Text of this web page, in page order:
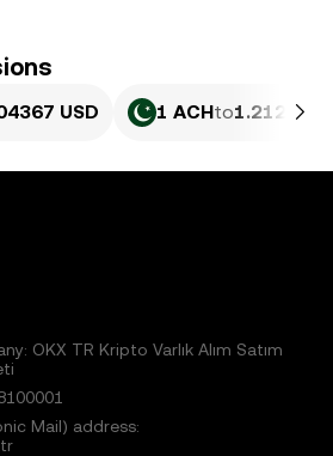
USD 1 ACHto1.212 PKR
OKX TR Kripto Varlık Alım Satım
Mail) address: